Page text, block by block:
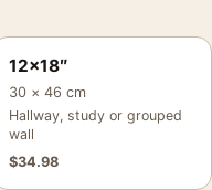
12×18″
30 × 46 cm
Hallway, study or grouped
wall
$34.98